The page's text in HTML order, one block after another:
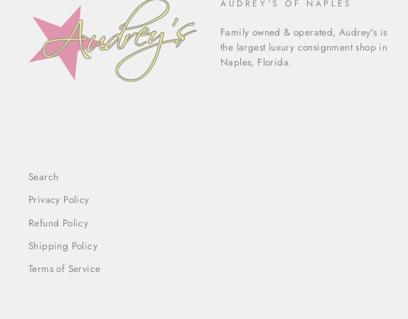
AUDREY'S OF NAPLES
Family owned & operated, Audrey's is
the largest luxury consignment shop in
Naples, Florida.
Search
Privacy Policy
Refund Policy
Shipping Policy
Terms of Service